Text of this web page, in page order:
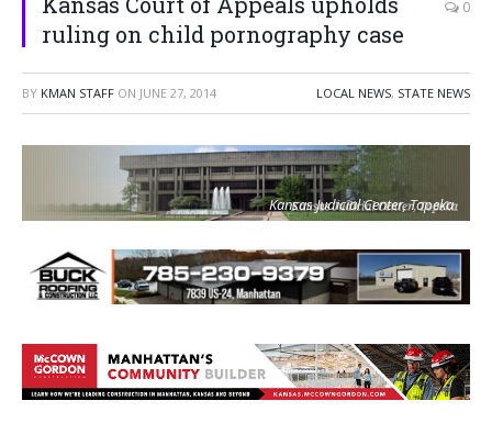
ruling on child pornography case
0
BY KMAN STAFF ON JUNE 27, 2014 LOCAL NEWS, STATE NEWS
Kansas Judicial Center, Topeka